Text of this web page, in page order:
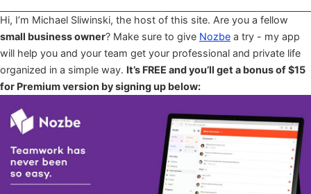
Hi, I’m Michael Sliwinski, the host of this site. Are you a fellow
small business owner? Make sure to give Nozbe a try - my app
will help you and your team get your professional and private life
organized in a simple way. It’s FREE and you’ll get a bonus of $15
for Premium version by signing up below: